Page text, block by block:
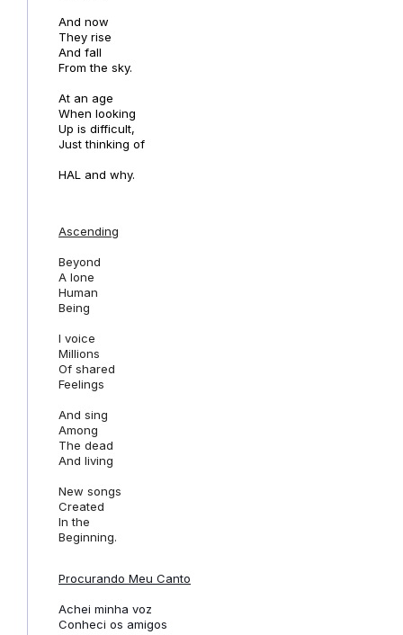
And now
They rise
And fall
From the sky.
At an age
When looking
Up is difficult,
Just thinking of
HAL and why.
Ascending
Beyond
A lone
Human
Being
I voice
Millions
Of shared
Feelings
And sing
Among
The dead
And living
New songs
Created
In the
Beginning.
Procurando Meu Canto
Achei minha voz
Conheci os amigos